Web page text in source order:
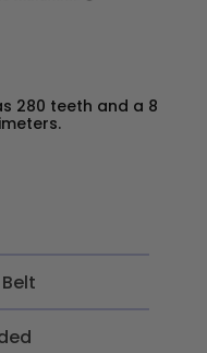
280 teeth and a 8